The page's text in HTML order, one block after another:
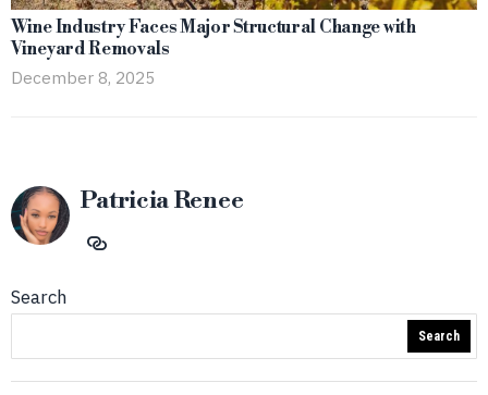
Wine Industry Faces Major Structural Change with
Vineyard Removals
December 8, 2025
Patricia Renee
Search
Search